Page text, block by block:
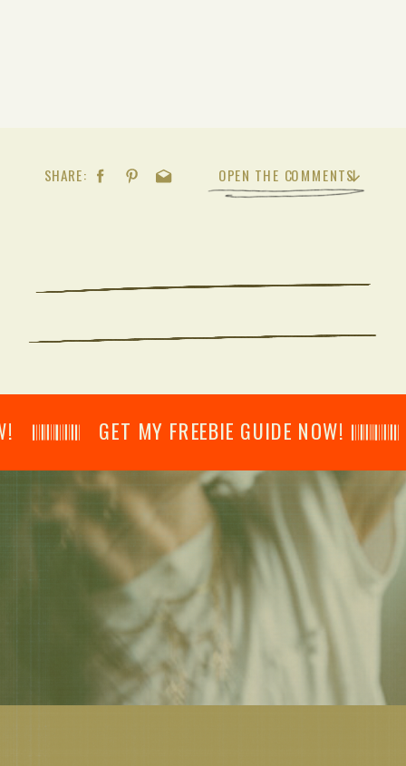
OPEN THE COMMENTS
SHARE:
GET MY FREEBIE GUIDE NOW! 𝄃𝄂𝄂𝄀𝄁𝄃𝄂𝄂𝄃